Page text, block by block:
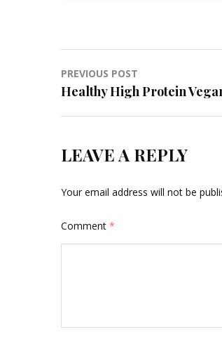
Post
navigation
PREVIOUS POST
Healthy High Protein
LEAVE A REPLY
Your email address will not be
Comment *